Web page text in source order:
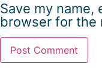
Save my name,
browser for the